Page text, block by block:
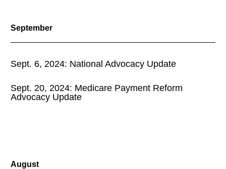
September
Sept. 6, 2024: National Advocacy Update
Sept. 20, 2024: Medicare Payment Reform
Advocacy Update
August